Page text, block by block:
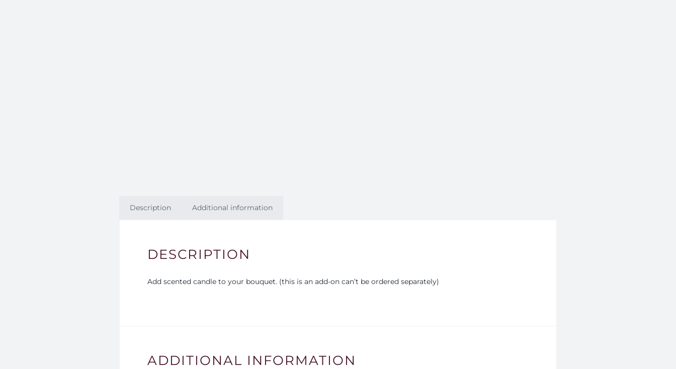
Description Additional information
DESCRIPTION
Add scented candle to your bouquet. (this is an add-on can’t be ordered separately)
ADDITIONAL INFORMATION